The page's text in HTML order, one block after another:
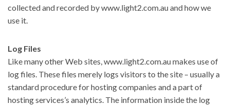
collected and recorded by www.light2.com.au and how we
use it.
Log Files
Like many other Web sites, www.light2.com.au makes use of
log files. These files merely logs visitors to the site – usually a
standard procedure for hosting companies and a part of
hosting services’s analytics. The information inside the log